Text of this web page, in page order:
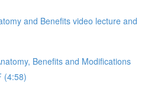
and Benefits video lecture and
Benefits and Modifications
(4:58)